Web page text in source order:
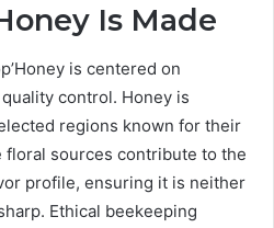
Is Made
is centered on
control. Honey is
regions known for their
sources contribute to the
profile, ensuring it is neither
Ethical beekeeping